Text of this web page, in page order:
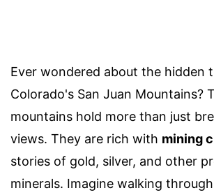
Ever wondered about the hidden
Colorado's San Juan Mountains?
mountains hold more than just
views. They are rich with mining
stories of gold, silver, and other
minerals. Imagine walking